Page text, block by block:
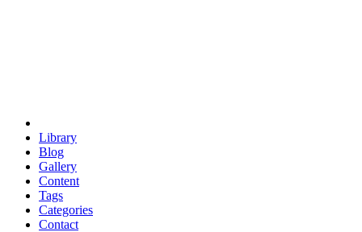
Library
Blog
Gallery
Content
Tags
Categories
Contact